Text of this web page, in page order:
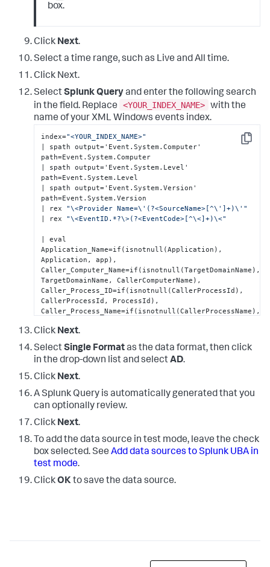
box.
Click Next.
Select a time range, such as Live and All time.
Click Next.
SelectSplunk Queryand enter the following search
in the field. Replace
<YOUR_INDEX_NAME> with the
name of your XML Windows events index.
Copy
index="<YOUR_INDEX_NAME>"
| spath output='Event.System.Computer'
path=Event.System.Computer
| spath output='Event.System.Level'
path=Event.System.Level
| spath output='Event.System.Version'
path=Event.System.Version
| rex "\<Provider Name=\'(?<SourceName>[^\']+)\'"
| rex "\<EventID.*?\>(?<EventCode>[^\<]+)\<"
| eval
Application_Name=if(isnotnull(Application),
Application, app),
Caller_Computer_Name=if(isnotnull(TargetDomainName),
TargetDomainName, CallerComputerName),
Caller_Process_ID=if(isnotnull(CallerProcessId),
CallerProcessId, ProcessId),
Caller_Process_Name=if(isnotnull(CallerProcessName),
EventType=if(isnotnull(EventType),EventType,
Logon_ID=if(isnotnull(SubjectLogonId),
SubjectLogonId, TargetLogonId),
Source_Port=if(isnotnull(IpPort), IpPort,
SourcePort),
WorkstationName, Workstation_Name),
ComputerName=Computer,
Creator_Process_ID=ProcessId,
Process_ID=ProcessId,
Error_Code=Status,
Failure_Code=Status,
Result_Code=Status,
Group_Domain=TargetUserName,
New_Account_Name=TargetUserName,
Click Next.
SelectSingle Formatas the data format, then click
in the drop-down list and selectAD.
Click Next.
A Splunk Query is automatically generated that you
can optionally review.
Click Next.
To add the data source in test mode, leave the check
box selected. See Add data sources to Splunk UBA in
test mode.
ClickOKto save the data source.